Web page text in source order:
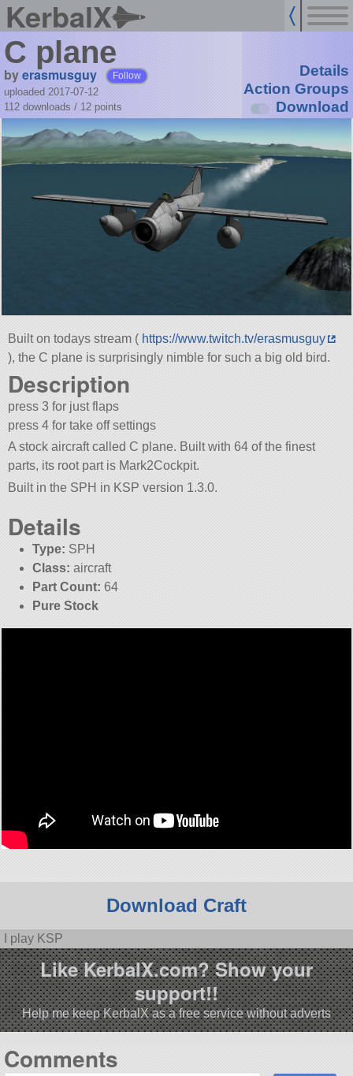
KerbalX
C plane
byerasmusguy Follow
uploaded 2017-07-12
112 downloads / 12 points
Details
Action Groups
Download
Built on todays stream ( https://www.twitch.tv/erasmusguy
), the C plane is surprisingly nimble for such a big old bird.
Description
press 3 for just flaps
press 4 for take off settings
A stock aircraft called C plane. Built with 64 of the finest
parts, its root part is Mark2Cockpit.
Built in the SPH in KSP version 1.3.0.
Details
Type: SPH
Class: aircraft
Part Count: 64
Pure Stock
Download Craft
I play KSP
Like KerbalX.com? Show your
support!!
Help me keep KerbalX as a free service without adverts
Comments